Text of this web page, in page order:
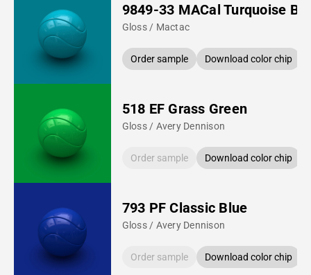
9849-33 MACal Turquoise
Gloss / Mactac
Order sample Download color chip
518 EF Grass Green
Gloss / Avery Dennison
Order sample Download color chip
793 PF Classic Blue
Gloss / Avery Dennison
Order sample Download color chip